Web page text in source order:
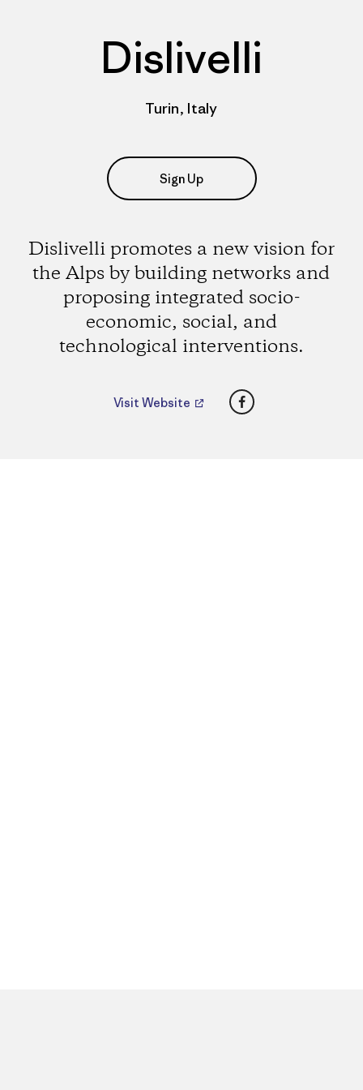
Dislivelli
Turin, Italy
Sign Up
Dislivelli promotes a new vision for
the Alps by building networks and
proposing integrated socio-
economic, social, and
technological interventions.
Visit Website Facebook